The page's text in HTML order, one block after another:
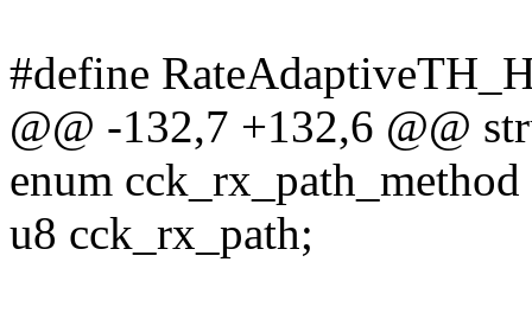
#define
@@ -132,7 +132,6 @@
enum
u8 cck_rx_path;